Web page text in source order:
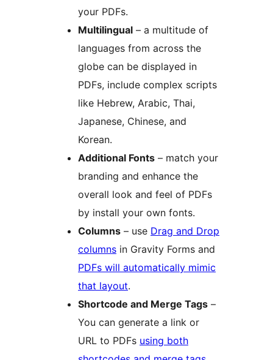
your PDFs.
Multilingual – a multitude of
languages from across the
globe can be displayed in
PDFs, include complex scripts
like Hebrew, Arabic, Thai,
Japanese, Chinese, and
Korean.
Additional Fonts – match your
branding and enhance the
overall look and feel of PDFs
by install your own fonts.
Columns – use Drag and Drop
columns in Gravity Forms and
PDFs will automatically mimic
that layout.
Shortcode and Merge Tags –
You can generate a link or
URL to PDFs using both